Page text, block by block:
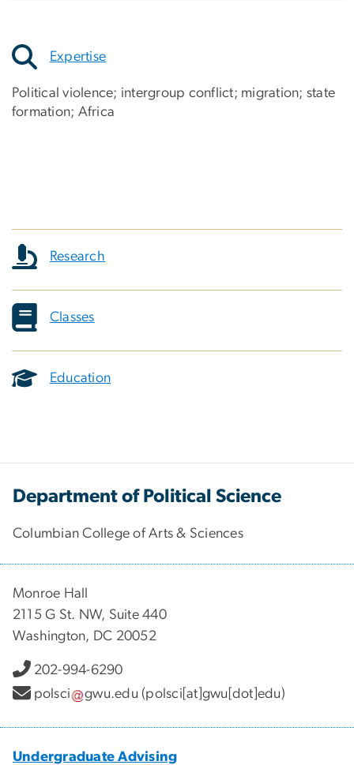
Expertise
Political violence; intergroup conflict; migration; state
formation; Africa
Research
Classes
Education
Department of Political Science
Columbian College of Arts & Sciences
Monroe Hall
2115 G St. NW, Suite 440
Washington, DC 20052
202-994-6290
polsci
gwu.edu (polsci[at]gwu[dot]edu)
Undergraduate Advising